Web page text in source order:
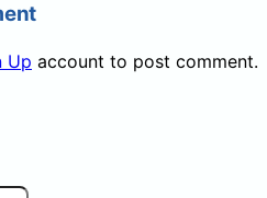
Up account to post comment.